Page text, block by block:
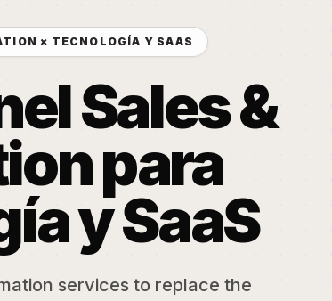
× TECNOLOGÍA Y SAAS
Sales &
para
y SaaS
services to replace the